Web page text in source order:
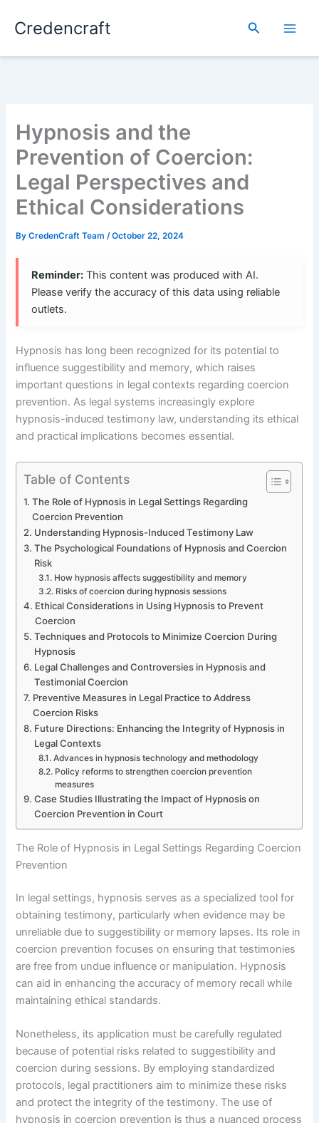
Credencraft Search
Hypnosis and the
Prevention of Coercion:
Legal Perspectives and
Ethical Considerations
ByCredenCraft Team/October 22, 2024
Reminder: This content was produced with AI.
Please verify the accuracy of this data using reliable
outlets.
Hypnosis has long been recognized for its potential to
influence suggestibility and memory, which raises
important questions in legal contexts regarding coercion
prevention. As legal systems increasingly explore
hypnosis-induced testimony law, understanding its ethical
and practical implications becomes essential.
Table of Contents
The Role of Hypnosis in Legal Settings Regarding
Coercion Prevention
Understanding Hypnosis-Induced Testimony Law
The Psychological Foundations of Hypnosis and Coercion
Risk
How hypnosis affects suggestibility and memory
Risks of coercion during hypnosis sessions
Ethical Considerations in Using Hypnosis to Prevent
Coercion
Techniques and Protocols to Minimize Coercion During
Hypnosis
Legal Challenges and Controversies in Hypnosis and
Testimonial Coercion
Preventive Measures in Legal Practice to Address
Coercion Risks
Future Directions: Enhancing the Integrity of Hypnosis in
Legal Contexts
Advances in hypnosis technology and methodology
Policy reforms to strengthen coercion prevention
measures
Case Studies Illustrating the Impact of Hypnosis on
Coercion Prevention in Court
The Role of Hypnosis in Legal Settings Regarding Coercion
Prevention
In legal settings, hypnosis serves as a specialized tool for
obtaining testimony, particularly when evidence may be
unreliable due to suggestibility or memory lapses. Its role in
coercion prevention focuses on ensuring that testimonies
are free from undue influence or manipulation. Hypnosis
can aid in enhancing the accuracy of memory recall while
maintaining ethical standards.
Nonetheless, its application must be carefully regulated
because of potential risks related to suggestibility and
coercion during sessions. By employing standardized
protocols, legal practitioners aim to minimize these risks
and protect the integrity of the testimony. The use of
hypnosis in coercion prevention is thus a nuanced process